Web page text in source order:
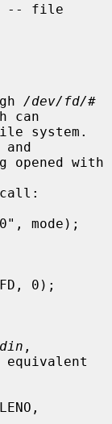
-- file
/dev/fd/#
can